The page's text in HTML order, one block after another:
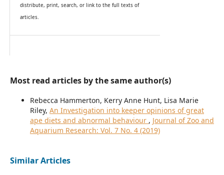
distribute, print, search, or link to the full texts of
articles.
Most read articles by the same author(s)
Rebecca Hammerton, Kerry Anne Hunt, Lisa Marie
Riley, An Investigation into keeper opinions of great
ape diets and abnormal behaviour , Journal of Zoo and
Aquarium Research: Vol. 7 No. 4 (2019)
Similar Articles